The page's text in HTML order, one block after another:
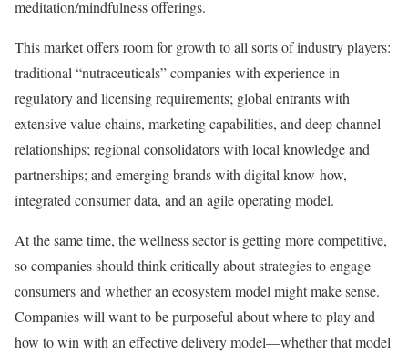
meditation/mindfulness offerings.
This market offers room for growth to all sorts of industry players:
traditional “nutraceuticals” companies with experience in
regulatory and licensing requirements; global entrants with
extensive value chains, marketing capabilities, and deep channel
relationships; regional consolidators with local knowledge and
partnerships; and emerging brands with digital know-how,
integrated consumer data, and an agile operating model.
At the same time, the wellness sector is getting more competitive,
so companies should think critically about strategies to engage
consumers and whether an ecosystem model might make sense.
Companies will want to be purposeful about where to play and
how to win with an effective delivery model—whether that model